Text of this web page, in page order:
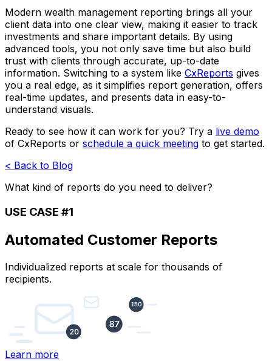
Modern wealth management reporting brings all your
client data into one clear view, making it easier to track
investments and share important details. By using
advanced tools, you not only save time but also build
trust with clients through accurate, up-to-date
information. Switching to a system like CxReports gives
you a real edge, as it simplifies report generation, offers
real-time updates, and presents data in easy-to-
understand visuals.
Ready to see how it can work for you? Try a live demo
of CxReports or schedule a quick meeting to get started.
< Back to Blog
What kind of reports do you need to deliver?
USE CASE #1
Automated Customer Reports
Individualized reports at scale for thousands of
recipients.
Learn more